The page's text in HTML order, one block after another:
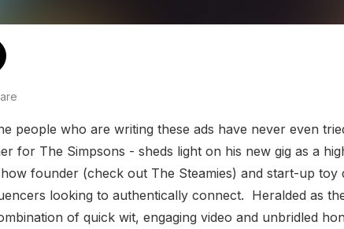
people who are writing these ads have never even
for The Simpsons - sheds light on his new gig as a
founder (check out The Steamies) and start-up toy
looking to authentically connect. Heralded as
of quick wit, engaging video and unbridled